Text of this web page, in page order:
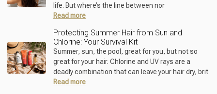
life. But where’s the line between nor
Read more
Protecting Summer Hair from Sun and
Chlorine: Your Survival Kit
Summer, sun, the pool, great for you, but not so
great for your hair. Chlorine and UV rays are a
deadly combination that can leave your hair dry, brit
Read more